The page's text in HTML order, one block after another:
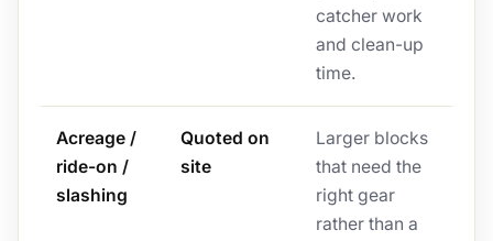
catcher work
and clean-up
time.
Acreage /
ride-on /
slashing
Quoted on
site
Larger blocks
that need the
right gear
rather than a